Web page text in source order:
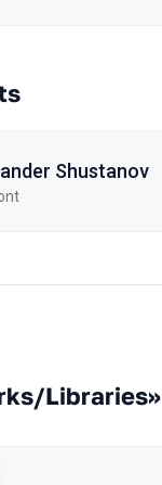
Shustanov
Libraries»